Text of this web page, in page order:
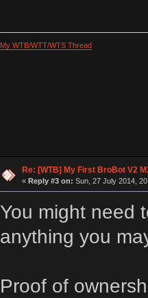
My WTB/WTT/WTS Thread
Re: [WTB] My First BroBot V2
« Reply #3 on: Sun, 27 July 2014,
You might need
anything you
Proof of